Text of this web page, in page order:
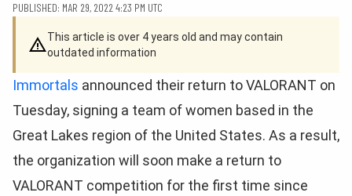
PUBLISHED: MAR 29, 2022 4:23 PM UTC
This article is over 4 years old and may contain
outdated information
Immortals announced their return to VALORANT on
Tuesday, signing a team of women based in the
Great Lakes region of the United States. As a result,
the organization will soon make a return to
VALORANT competition for the first time since